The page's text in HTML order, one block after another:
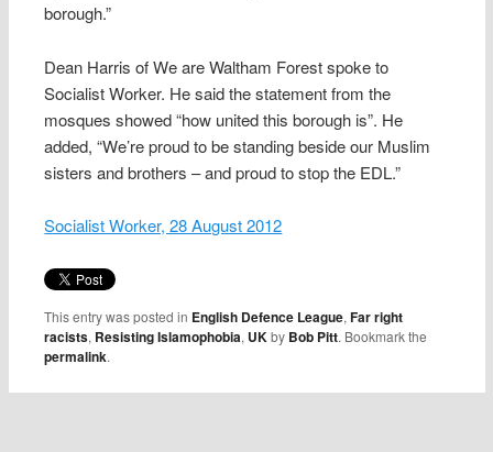
borough.”
Dean Harris of We are Waltham Forest spoke to
Socialist Worker. He said the statement from the
mosques showed “how united this borough is”. He
added, “We’re proud to be standing beside our Muslim
sisters and brothers – and proud to stop the EDL.”
Socialist Worker, 28 August 2012
This entry was posted in English Defence League,Far right
racists, Resisting Islamophobia, UK by Bob Pitt. Bookmark the
permalink.